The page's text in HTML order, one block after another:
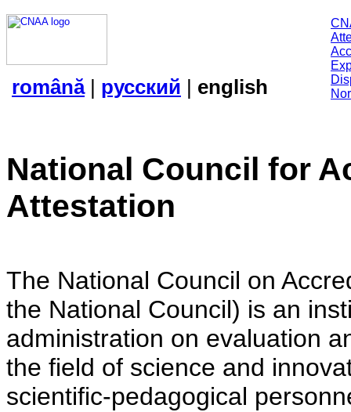
română| русский | english
National Council for
Attestation
The National Council on
the National Council) is an
administration on evaluation
the field of science and
scientific-pedagogical